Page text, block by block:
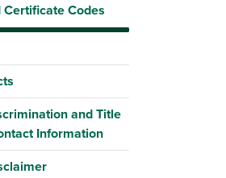
Codes
and Title
Information